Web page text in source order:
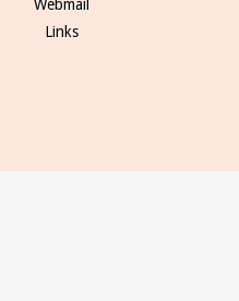
Webmail
Links